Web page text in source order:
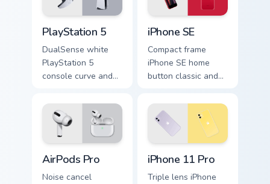
PlayStation 5
DualSense white
PlayStation 5
console curve and
arcs across your
custom cursor pair
with next gen
gaming desktop
flair.
iPhone SE
Compact frame
iPhone SE home
button classic and
phone charm sits on
your pointer with
retro iPhone custom
cursor style.
AirPods Pro
Noise cancel
iPhone 11 Pro
Triple lens iPhone